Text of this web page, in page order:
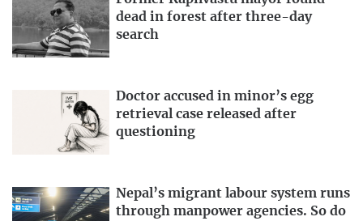
dead in forest after three-day
search
Doctor accused in minor’s egg
retrieval case released after
questioning
Nepal’s migrant labour system runs
through manpower agencies. So do